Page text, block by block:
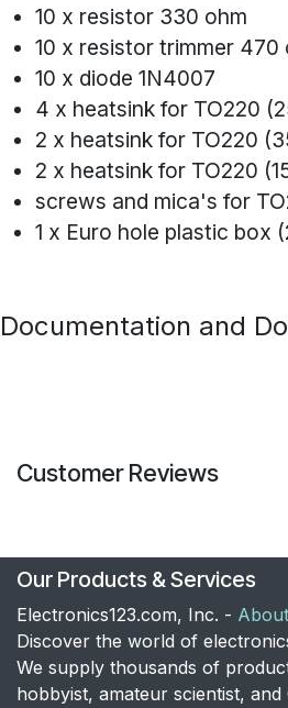
10 x resistor 330 ohm
10 x resistor trimmer 470
10 x diode 1N4007
4 x heatsink for TO220
2 x heatsink for TO220
2 x heatsink for TO220
screws and mica's for
1 x Euro hole plastic box
Documentation and
Customer Reviews
Our Products & Services
Electronics123.com, Inc. -
Discover the world of
We supply thousands of
hobbyist, amateur scientist,